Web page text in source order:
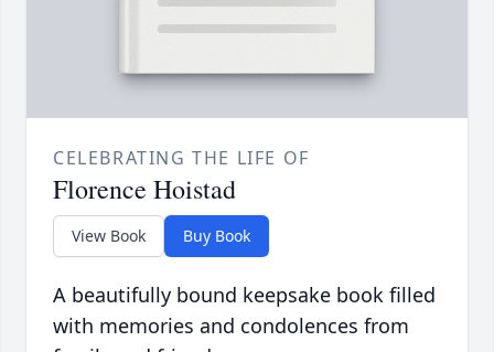
CELEBRATING THE LIFE OF
Florence Hoistad
View Book Buy Book
A beautifully bound keepsake book filled
with memories and condolences from